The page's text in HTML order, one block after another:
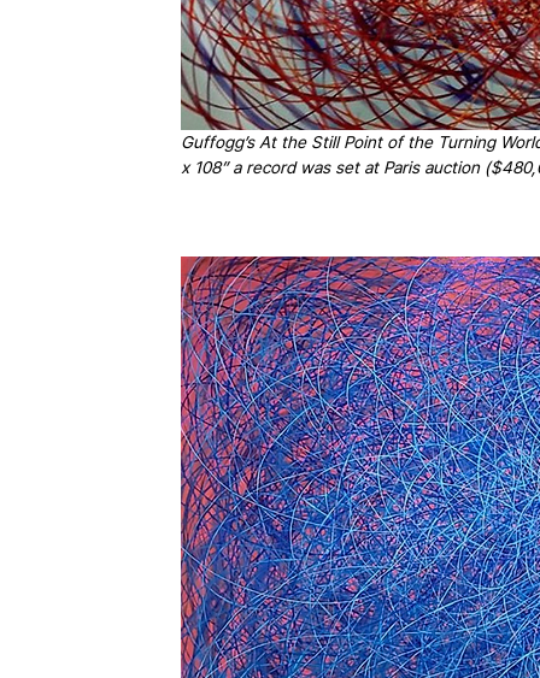
Guffogg’s At the Still Point of the Turning
x 108” a record was set at Paris auction